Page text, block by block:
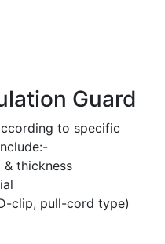
Guard
to specific
& thickness
clip, pull-cord type)